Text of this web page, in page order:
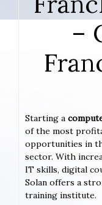
–
Starting a
of the most
opportunities in
sector. With
IT skills, digital
Solan offers a
training institute.